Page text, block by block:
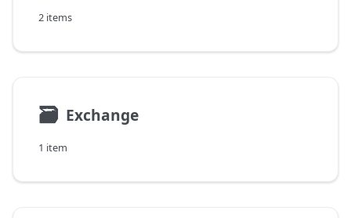
2 items
🗃 Exchange
1 item